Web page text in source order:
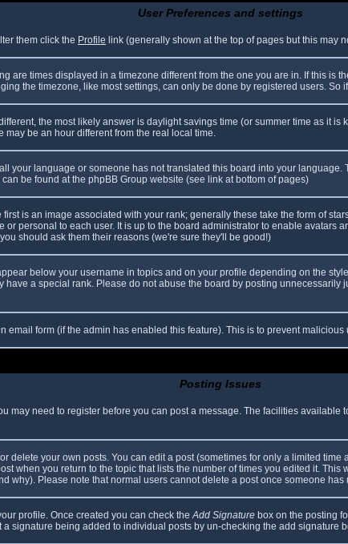
User Preferences and settings
them click the Profile link (generally shown at the top of pages but this may
are times displayed in a timezone different from the one you are in. If this is
the timezone, like most settings, can only be done by registered users.
the most likely answer is daylight savings time (or summer time as it
be an hour different from the real local time.
your language or someone has not translated this board into your
be found at the phpBB Group website (see link at bottom of pages)
is an image associated with your rank; generally these take the form of
personal to each user. It is up to the board administrator to enable avatars
should ask them their reasons (we're sure they'll be good!)
below your username in topics and on your profile depending on the
a special rank. Please do not abuse the board by posting
form (if the admin has enabled this feature). This is to prevent
Posting Issues
may need to register before you can post a message. The facilities
delete your own posts. You can edit a post (sometimes for only a limited time
when you return to the topic that lists the number of times you edited it.
why). Please note that normal users cannot delete a post once someone has
profile. Once created you can check theAdd Signature box on the posting
signature being added to individual posts by un-checking the add signature